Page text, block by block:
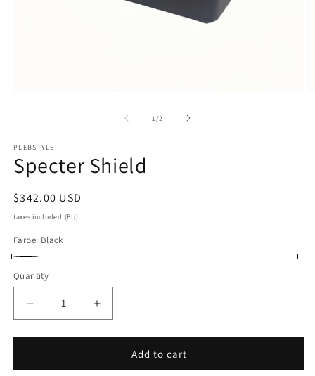
1 /of2
PLEBSTYLE
Specter Shield
Regular
price
$342.00 USD
taxes included (EU)
Farbe: Black
Quantity
Quantity
Decrease
quantity
for
Shield
Increase
quantity
for
Specter
Shield
Add to cart